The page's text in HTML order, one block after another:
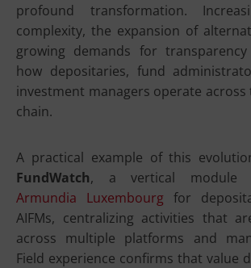
profound transformation.
complexity, the expansion of
growing demands for
how depositaries, fund
investment managers operate across
chain.
A practical example of this
FundWatch, a vertical module
Armundia Luxembourg for
AIFMs, centralizing activities that
across multiple platforms and
Field experience confirms that value